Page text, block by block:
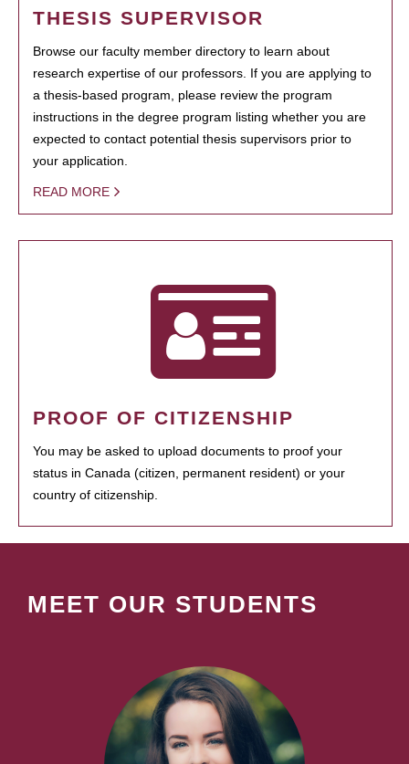
THESIS SUPERVISOR
Browse our faculty member directory to learn about
research expertise of our professors. If you are applying to
a thesis-based program, please review the program
instructions in the degree program listing whether you are
expected to contact potential thesis supervisors prior to
your application.
READ MORE
PROOF OF CITIZENSHIP
You may be asked to upload documents to proof your
status in Canada (citizen, permanent resident) or your
country of citizenship.
MEET OUR STUDENTS